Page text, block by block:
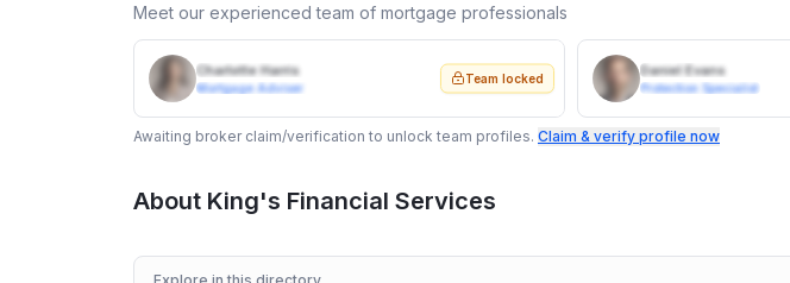
Meet our experienced team of mortgage professionals
Charlotte Harris
Mortgage Adviser
Team locked Daniel Evans
Protection Specialist
Awaiting broker claim/verification to unlock team profiles. Claim & verify profile now
About King's Financial Services